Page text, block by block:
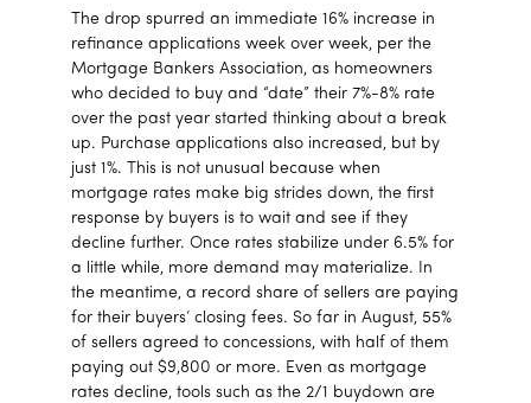
The drop spurred an immediate 16% increase in
refinance applications week over week, per the
Mortgage Bankers Association, as homeowners
who decided to buy and “date” their 7%-8% rate
over the past year started thinking about a break
up. Purchase applications also increased, but by
just 1%. This is not unusual because when
mortgage rates make big strides down, the first
response by buyers is to wait and see if they
decline further. Once rates stabilize under 6.5% for
a little while, more demand may materialize. In
the meantime, a record share of sellers are paying
for their buyers’ closing fees. So far in August, 55%
of sellers agreed to concessions, with half of them
paying out $9,800 or more. Even as mortgage
rates decline, tools such as the 2/1 buydown are